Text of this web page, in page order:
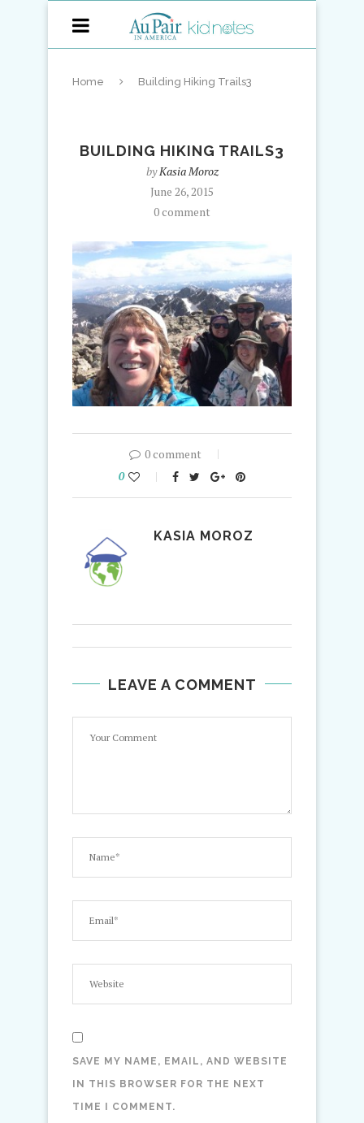
Home Building Hiking Trails3
BUILDING HIKING TRAILS3
byKasia Moroz
June 26, 2015
0 comment
0 comment
0
KASIA MOROZ
LEAVE A COMMENT
SAVE MY NAME, EMAIL, AND WEBSITE
IN THIS BROWSER FOR THE NEXT
TIME I COMMENT.